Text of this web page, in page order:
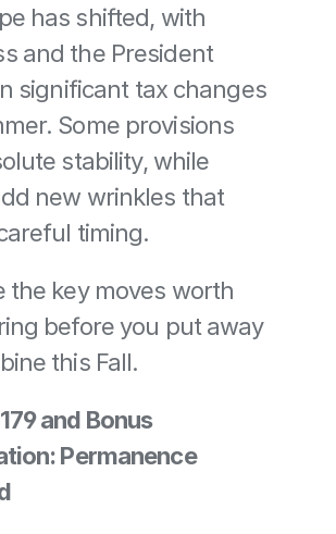
has shifted, with
and the President
significant tax changes
Some provisions
stability, while
new wrinkles that
timing.
the key moves worth
before you put away
this Fall.
and Bonus
Permanence